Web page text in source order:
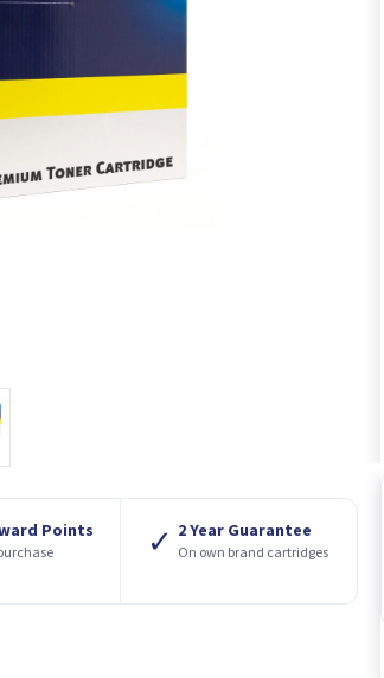
Points ✓ 2 Year Guarantee
On own brand cartridges